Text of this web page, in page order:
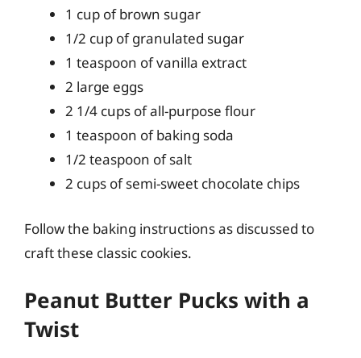
1 cup of brown sugar
1/2 cup of granulated sugar
1 teaspoon of vanilla extract
2 large eggs
2 1/4 cups of all-purpose flour
1 teaspoon of baking soda
1/2 teaspoon of salt
2 cups of semi-sweet chocolate chips
Follow the baking instructions as discussed to
craft these classic cookies.
Peanut Butter Pucks with a
Twist